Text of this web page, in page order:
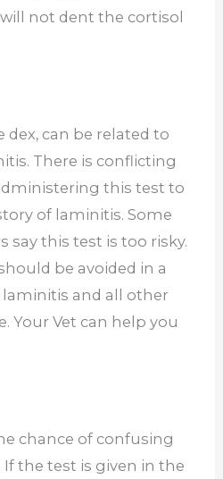
not dent the cortisol
dex, can be related to
There is conflicting
this test to
of laminitis. Some
say this test is too risky.
be avoided in a
laminitis and all other
Your Vet can help you
chance of confusing
the test is given in the